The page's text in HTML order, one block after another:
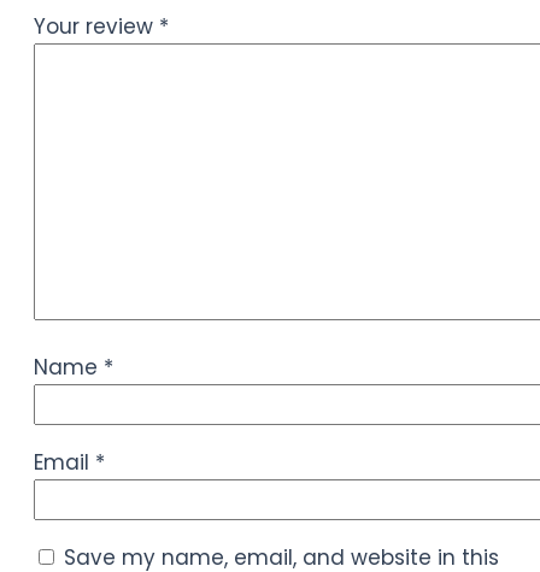
Your review *
Name *
Email *
Save my name, email, and website in this